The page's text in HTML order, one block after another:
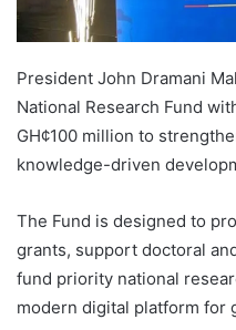
President John Dramani
National Research Fund
GH¢100 million to
knowledge-driven
The Fund is designed to
grants, support doctoral
fund priority national
modern digital platform for